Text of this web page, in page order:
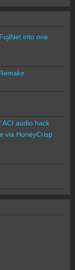
into one
ACI audio hack
via HoneyCrisp